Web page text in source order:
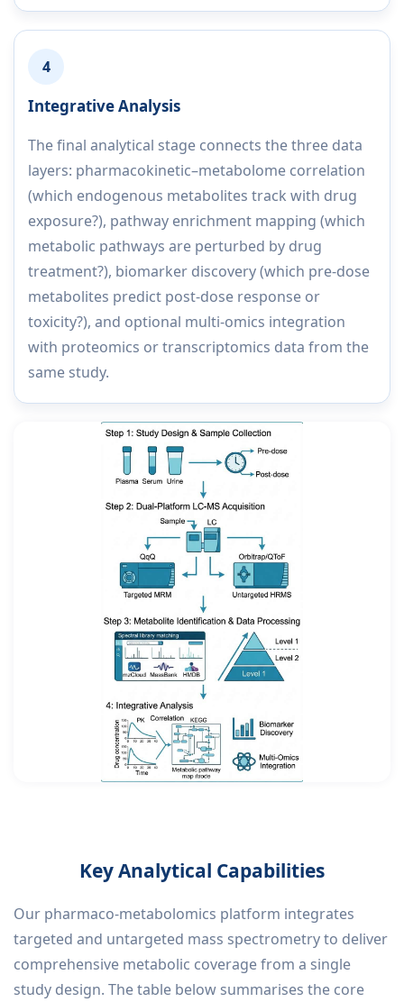
4
Integrative Analysis
The final analytical stage connects the three data
layers: pharmacokinetic–metabolome correlation
(which endogenous metabolites track with drug
exposure?), pathway enrichment mapping (which
metabolic pathways are perturbed by drug
treatment?), biomarker discovery (which pre-dose
metabolites predict post-dose response or
toxicity?), and optional multi-omics integration
with proteomics or transcriptomics data from the
same study.
Key Analytical Capabilities
Our pharmaco-metabolomics platform integrates
targeted and untargeted mass spectrometry to deliver
comprehensive metabolic coverage from a single
study design. The table below summarises the core